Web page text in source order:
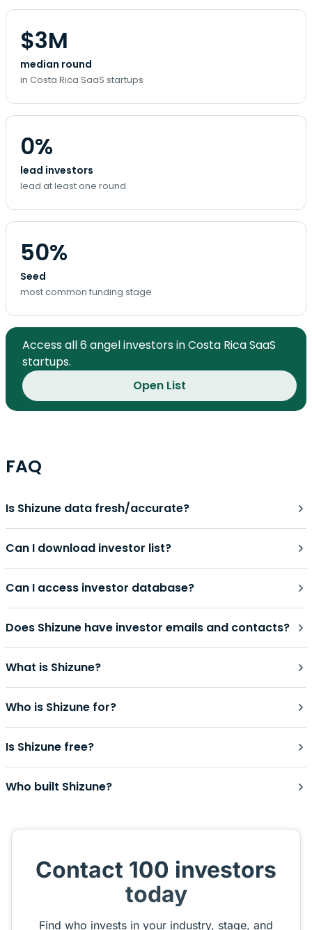
$3M
median round
in Costa Rica SaaS startups
0%
lead investors
lead at least one round
50%
Seed
most common funding stage
Access all 6 angel investors in Costa Rica SaaS
startups.
Open List
FAQ
Is Shizune data fresh/accurate?
Can I download investor list?
Can I access investor database?
Does Shizune have investor emails and contacts?
What is Shizune?
Who is Shizune for?
Is Shizune free?
Who built Shizune?
Contact 100 investors
today
Find who invests in your industry, stage, and